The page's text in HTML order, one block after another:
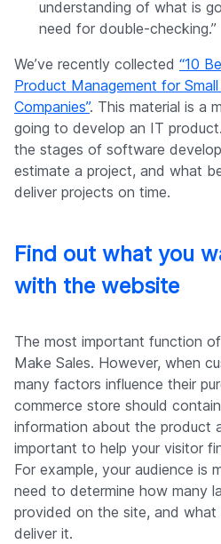
understanding of what is
need for double-checking.”
We’ve recently collected “10
Product Management for
Companies”. This material is a
going to develop an IT
the stages of software
estimate a project, and what
deliver projects on time.
Find out what you
with the website
The most important function
Make Sales. However, when
many factors influence their
commerce store should
information about the product
important to help your visitor
For example, your audience is
need to determine how many
provided on the site, and
deliver it.